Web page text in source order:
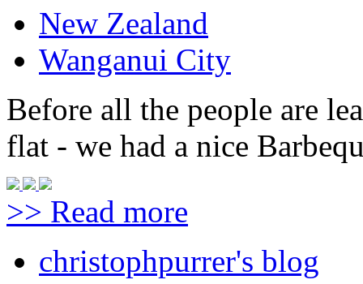
New Zealand
Wanganui City
Before all the people are
flat - we had a nice
>> Read more
christophpurrer's blog